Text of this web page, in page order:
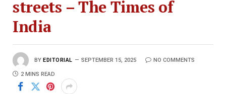
streets – The Times of
India
BY EDITORIAL SEPTEMBER 15, 2025 NO COMMENTS
2 MINS READ